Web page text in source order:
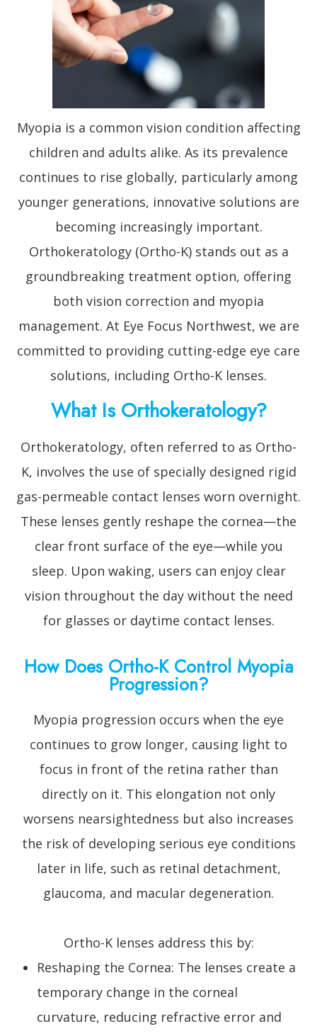
Myopia is a common vision condition affecting
children and adults alike. As its prevalence
continues to rise globally, particularly among
younger generations, innovative solutions are
becoming increasingly important.
Orthokeratology (Ortho-K) stands out as a
groundbreaking treatment option, offering
both vision correction and myopia
management. At Eye Focus Northwest, we are
committed to providing cutting-edge eye care
solutions, including Ortho-K lenses.
What Is Orthokeratology?
Orthokeratology, often referred to as Ortho-
K, involves the use of specially designed rigid
gas-permeable contact lenses worn overnight.
These lenses gently reshape the cornea—the
clear front surface of the eye—while you
sleep. Upon waking, users can enjoy clear
vision throughout the day without the need
for glasses or daytime contact lenses.
How Does Ortho-K Control Myopia
Progression?
Myopia progression occurs when the eye
continues to grow longer, causing light to
focus in front of the retina rather than
directly on it. This elongation not only
worsens nearsightedness but also increases
the risk of developing serious eye conditions
later in life, such as retinal detachment,
glaucoma, and macular degeneration.
Ortho-K lenses address this by:
Reshaping the Cornea: The lenses create a
temporary change in the corneal
curvature, reducing refractive error and